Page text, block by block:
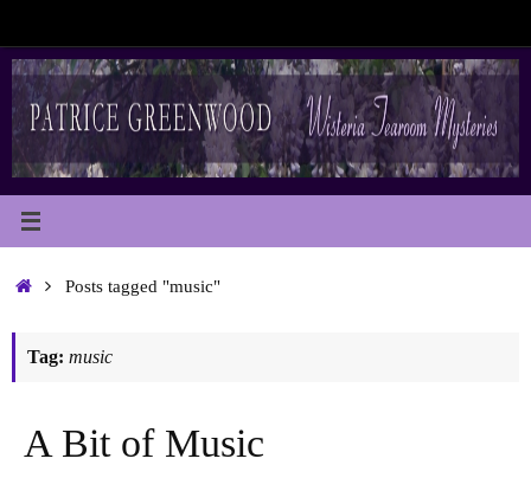
content
HomePosts tagged "music"
Tag: music
A Bit of Music